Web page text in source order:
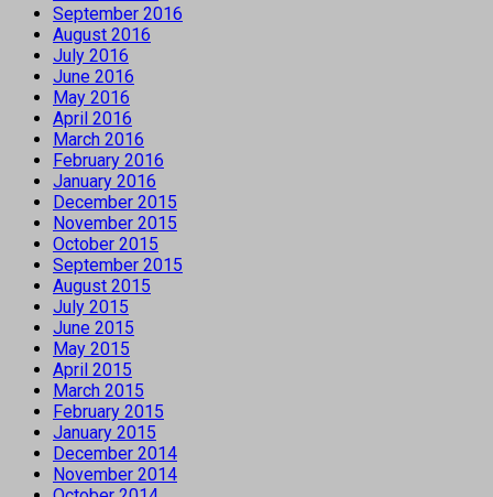
September 2016
August 2016
July 2016
June 2016
May 2016
April 2016
March 2016
February 2016
January 2016
December 2015
November 2015
October 2015
September 2015
August 2015
July 2015
June 2015
May 2015
April 2015
March 2015
February 2015
January 2015
December 2014
November 2014